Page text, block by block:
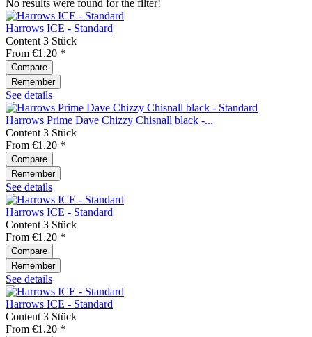
No results were found for the filter!
Harrows ICE - Standard
Content 3 Stück
From €1.20 *
Compare
Remember
See details
Harrows Prime Dave Chizzy Chisnall black -...
Content 3 Stück
From €1.20 *
Compare
Remember
See details
Harrows ICE - Standard
Content 3 Stück
From €1.20 *
Compare
Remember
See details
Harrows ICE - Standard
Content 3 Stück
From €1.20 *